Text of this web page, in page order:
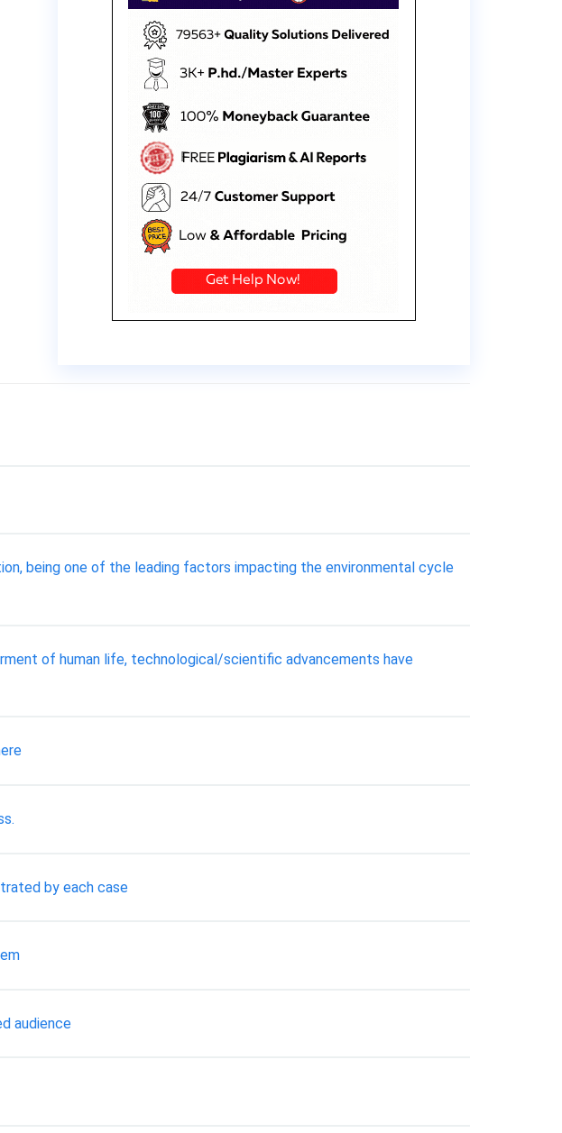
being one of the leading factors impacting the environmental cycle
of human life, technological/scientific advancements have
by each case
audience